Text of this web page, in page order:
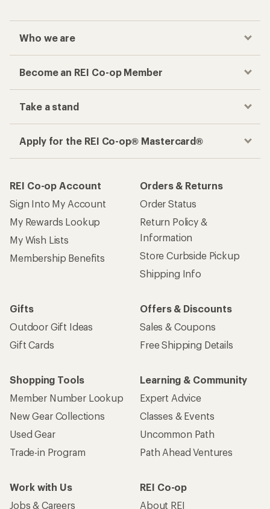
Who we are
Become an REI Co-op Member
Take a stand
Apply for the REI Co-op® Mastercard®
REI Co-op Account
Sign Into My Account
My Rewards Lookup
My Wish Lists
Membership Benefits
Orders & Returns
Order Status
Return Policy &
Information
Store Curbside Pickup
Shipping Info
Gifts
Outdoor Gift Ideas
Gift Cards
Offers & Discounts
Sales & Coupons
Free Shipping Details
Shopping Tools
Member Number Lookup
New Gear Collections
Used Gear
Trade-in Program
Learning & Community
Expert Advice
Classes & Events
Uncommon Path
Path Ahead Ventures
Work with Us
Jobs & Careers
REI Co-op
About REI